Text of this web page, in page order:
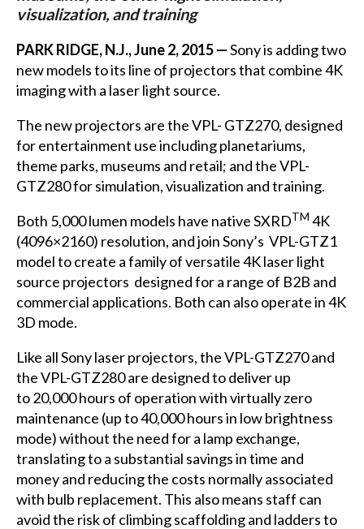
visualization, and training
PARK RIDGE, N.J., June 2, 2015 —Sony is adding two
new models to its line of projectors that combine 4K
imaging with a laser light source.
The new projectors are the VPL- GTZ270, designed
for entertainment use including planetariums,
theme parks, museums and retail; and the VPL-
GTZ280 for simulation, visualization and training.
Both 5,000 lumen models have native SXRDTM 4K
(4096×2160) resolution, and join Sony’s VPL-GTZ1
model to create a family of versatile 4K laser light
source projectors designed for a range of B2B and
commercial applications. Both can also operate in 4K
3D mode.
Like all Sony laser projectors, the VPL-GTZ270 and
the VPL-GTZ280 are designed to deliver up
to 20,000 hours of operation with virtually zero
maintenance (up to 40,000 hours in low brightness
mode) without the need for a lamp exchange,
translating to a substantial savings in time and
money and reducing the costs normally associated
with bulb replacement. This also means staff can
avoid the risk of climbing scaffolding and ladders to